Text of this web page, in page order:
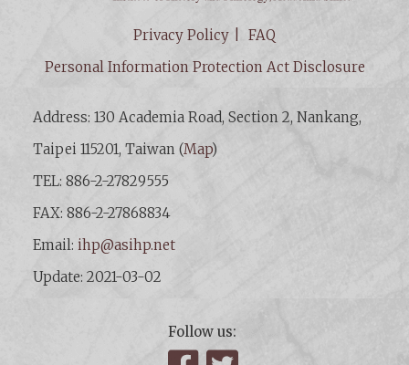
Privacy Policy
FAQ
Personal Information Protection Act Disclosure
Address: 130 Academia Road, Section 2, Nankang,
Taipei 115201, Taiwan (Map)
TEL: 886-2-27829555
FAX: 886-2-27868834
Email:ihp@asihp.net
Update: 2021-03-02
Follow us: